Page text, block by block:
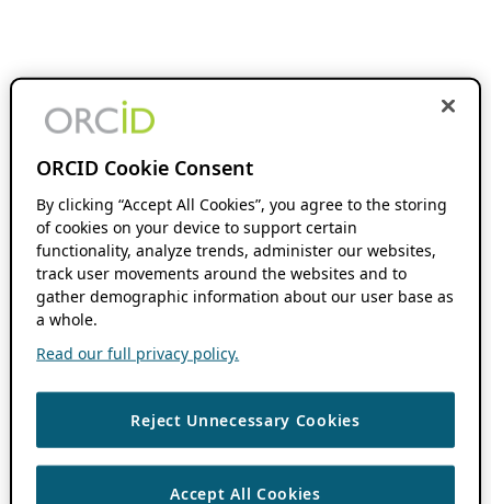
ORCID Cookie Consent
By clicking “Accept All Cookies”, you agree to the storing
of cookies on your device to support certain
functionality, analyze trends, administer our websites,
track user movements around the websites and to
gather demographic information about our user base as
a whole.
Read our full privacy policy.
Reject Unnecessary Cookies
Accept All Cookies